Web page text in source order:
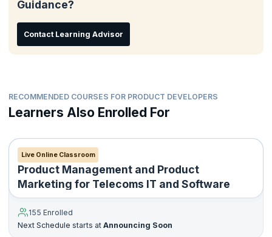
Guidance?
Contact Learning Advisor
RECOMMENDED COURSES FOR PRODUCT DEVELOPERS
Learners Also Enrolled For
Live Online Classroom
Product Management and Product
Marketing for Telecoms IT and Software
155 Enrolled
Next Schedule starts at Announcing Soon